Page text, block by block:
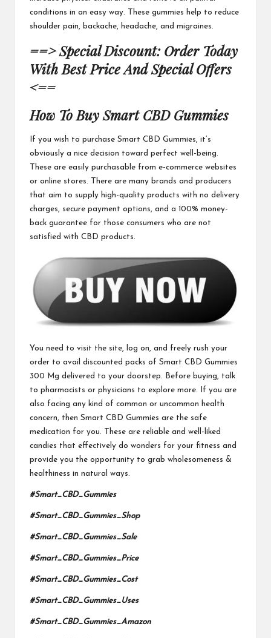
conditions in an easy way. These gummies help to reduce
shoulder pain, backache, headache, and migraines.
==> Special Discount: Order Today
With Best Price And Special Offers
<==
How To BuySmart CBD Gummies
If you wish to purchase Smart CBD Gummies, it’s
obviously a nice decision toward perfect well-being.
These are easily purchasable from e-commerce websites
or online stores. There are many brands and producers
that aim to supply high-quality products with no delivery
charges, secure payment options, and a 100% money-
back guarantee for those consumers who are not
satisfied with CBD products.
You need to visit the site, log on, and freely rush your
order to avail discounted packs of Smart CBD Gummies
300 Mg delivered to your doorstep. Before buying, talk
to pharmacists or physicians to explore more. If you are
also facing any kind of common or uncommon health
concern, then Smart CBD Gummies are the safe
medication for you. These are reliable and well-liked
candies that effectively do wonders for your fitness and
provide you the opportunity to grab wholesomeness &
healthiness in natural ways.
#Smart_CBD_Gummies
#Smart_CBD_Gummies_Shop
#Smart_CBD_Gummies_Sale
#Smart_CBD_Gummies_Price
#Smart_CBD_Gummies_Cost
#Smart_CBD_Gummies_Uses
#Smart_CBD_Gummies_Amazon